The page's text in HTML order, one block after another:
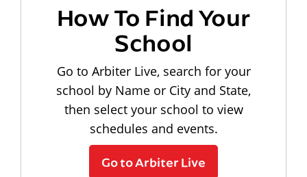
How To Find Your
School
Go to Arbiter Live, search for your
school by Name or City and State,
then select your school to view
schedules and events.
Go to Arbiter Live